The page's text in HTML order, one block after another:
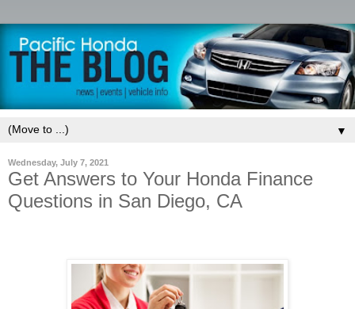
▼
Wednesday, July 7, 2021
Get Answers to Your Honda Finance
Questions in San Diego, CA